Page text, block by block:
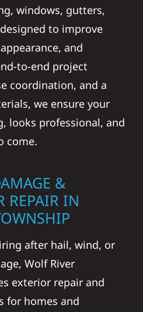
windows, gutters,
to improve
and
to-end project
coordination, and a
we ensure your
looks professional, and
come.
&
REPAIR IN
after hail, wind, or
Wolf River
exterior repair and
for homes and